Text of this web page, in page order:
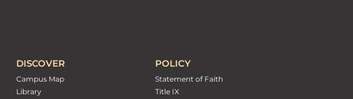
DISCOVER
Campus Map
Library
POLICY
Statement of Faith
Title IX